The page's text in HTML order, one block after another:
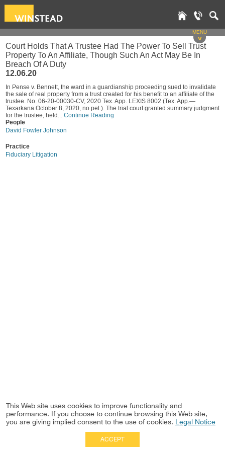
MENU
v
Court Holds That A Trustee Had The Power To Sell Trust
Property To An Affiliate, Though Such An Act May Be In
Breach Of A Duty
12.06.20
In Pense v. Bennett, the ward in a guardianship proceeding sued to invalidate
the sale of real property from a trust created for his benefit to an affiliate of the
trustee. No. 06-20-00030-CV, 2020 Tex. App. LEXIS 8002 (Tex. App.—
Texarkana October 8, 2020, no pet.). The trial court granted summary judgment
for the trustee, held... Continue Reading
People
David Fowler Johnson
Practice
Fiduciary Litigation
This Web site uses cookies to improve functionality and
performance. If you choose to continue browsing this Web site,
you are giving implied consent to the use of cookies. Legal Notice
ACCEPT